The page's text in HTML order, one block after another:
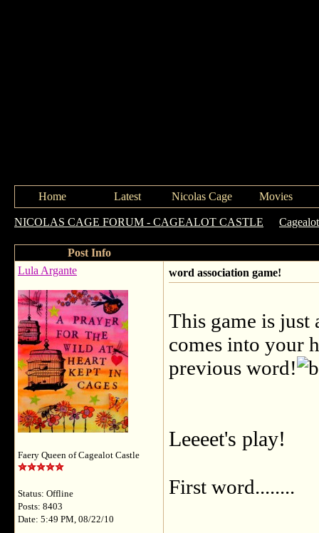
Home Latest Nicolas Cage Movies
NICOLAS CAGE FORUM - CAGEALOT CASTLE
Post Info
Lula Argante
Faery Queen of Cagealot Castle
Status: Offline
Posts: 8403
Date: 5:49 PM, 08/22/10
word association game!
This game is
comes into your
previous word!
Leeeet's play!
First word........